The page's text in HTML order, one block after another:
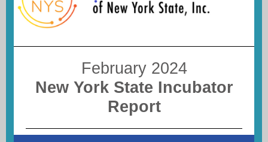
February 2024
New York State Incubator
Report